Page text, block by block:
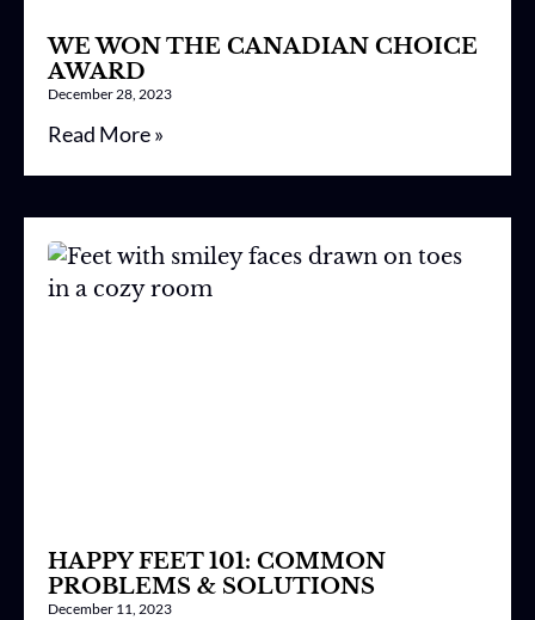
WE WON THE CANADIAN CHOICE
AWARD
December 28, 2023
Read More »
HAPPY FEET 101: COMMON
PROBLEMS & SOLUTIONS
December 11, 2023